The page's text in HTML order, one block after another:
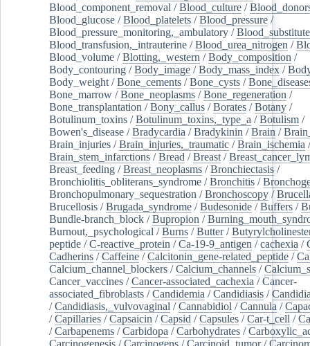
Blood_component_removal /Blood_culture /
Blood_glucose /Blood_platelets /Blood_pressure /
Blood_pressure_monitoring,_ambulatory /
Blood_transfusion,_intrauterine /Blood_urea_nitrogen /
Blood_volume /Blotting,_western /Body_composition /
Body_contouring /Body_image /Body_mass_index /
Body_weight /Bone_cements /Bone_cysts /
Bone_marrow /Bone_neoplasms /Bone_regeneration /
Bone_transplantation /Bony_callus /Borates /Botany /
Botulinum_toxins /Botulinum_toxins,_type_a /Botulism /
Bowen's_disease /Bradycardia /Bradykinin /Brain /
Brain_injuries /Brain_injuries,_traumatic /Brain_ischemia
Brain_stem_infarctions /Bread /Breast /
Breast_feeding /Breast_neoplasms /Bronchiectasis /
Bronchiolitis_obliterans_syndrome /Bronchitis /
Bronchopulmonary_sequestration /Bronchoscopy /
Brucellosis /Brugada_syndrome /Budesonide /Buffers /
Bundle-branch_block /Bupropion /
Burnout,_psychological /Burns /Butter/
peptide /C-reactive_protein /Ca-19-9_antigen /cachexia /
Cadherins /Caffeine /Calcitonin_gene-related_peptide /
Calcium_channel_blockers /Calcium_channels /
Cancer_vaccines /Cancer-associated_cachexia /Cancer-
associated_fibroblasts /Candidemia /Candidiasis /
/Candidiasis,_vulvovaginal /Cannabidiol /Cannula /
/Capillaries /Capsaicin /Capsid /Capsules /Car-t_cell /
/Carbapenems /Carbidopa /Carbohydrates /
Carcinogenesis /Carcinogens /Carcinoid_tumor/